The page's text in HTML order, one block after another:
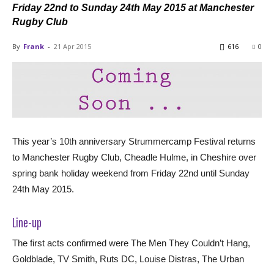
Friday 22nd to Sunday 24th May 2015 at Manchester
Rugby Club
By Frank - 21 Apr 2015 0
616
This year’s 10th anniversary Strummercamp Festival returns
to Manchester Rugby Club, Cheadle Hulme, in Cheshire over
spring bank holiday weekend from Friday 22nd until Sunday
24th May 2015.
Line-up
The first acts confirmed were The Men They Couldn’t Hang,
Goldblade, TV Smith, Ruts DC, Louise Distras, The Urban